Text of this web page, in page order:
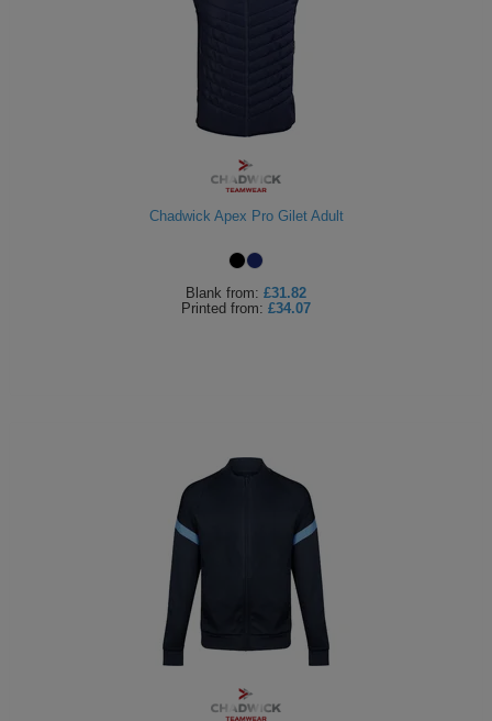
Chadwick Apex Pro Gilet Adult
Blank from: £31.82
Printed from: £34.07